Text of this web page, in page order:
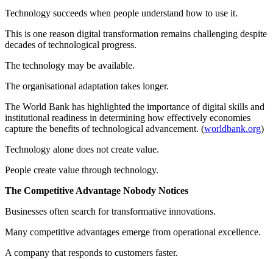
Technology succeeds when people understand how to use it.
This is one reason digital transformation remains challenging despite
decades of technological progress.
The technology may be available.
The organisational adaptation takes longer.
The World Bank has highlighted the importance of digital skills and
institutional readiness in determining how effectively economies
capture the benefits of technological advancement. (worldbank.org)
Technology alone does not create value.
People create value through technology.
The Competitive Advantage Nobody Notices
Businesses often search for transformative innovations.
Many competitive advantages emerge from operational excellence.
A company that responds to customers faster.